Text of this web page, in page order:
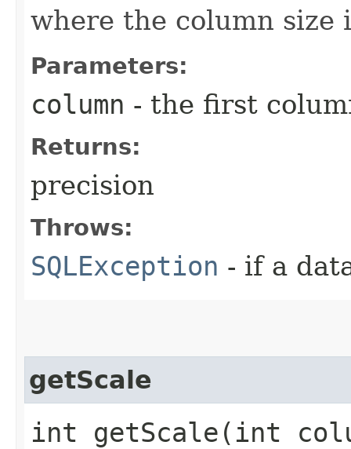
where the column size
Parameters:
column - the first
Returns:
precision
Throws:
SQLException - if a
getScale
int getScale​(int